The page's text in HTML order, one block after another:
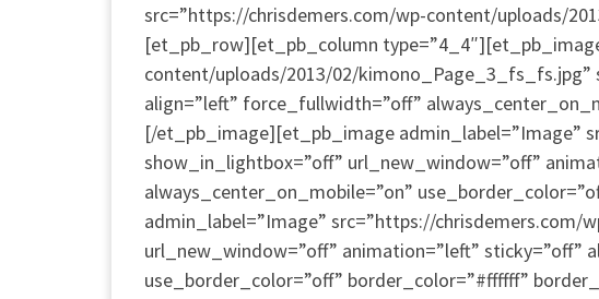
src=”https://chrisdemers.com/wp-content/uploads/
[et_pb_row][et_pb_column
content/uploads/2013/02/
align=”left” force_fullwidth=”off”
[/et_pb_image][et_pb_image admin_label=”Image”
show_in_lightbox=”off” url_new_window=”off”
always_center_on_mobile=”on”
admin_label=”Image” src=”https://
url_new_window=”off” animation=”left” sticky=”off”
use_border_color=”off” border_color=”#ffffff”